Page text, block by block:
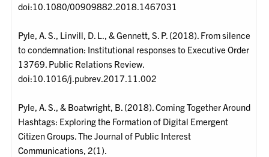
doi:10.1080/00909882.2018.1467031
Pyle, A. S., Linvill, D. L., & Gennett, S. P. (2018). From silence
to condemnation: Institutional responses to Executive Order
13769. Public Relations Review.
doi:10.1016/j.pubrev.2017.11.002
Pyle, A. S., & Boatwright, B. (2018). Coming Together Around
Hashtags: Exploring the Formation of Digital Emergent
Citizen Groups. The Journal of Public Interest
Communications, 2(1).